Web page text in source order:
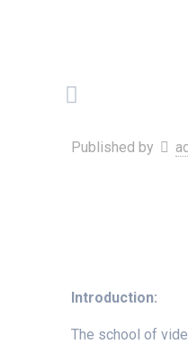
Published by
Introduction:
The school of